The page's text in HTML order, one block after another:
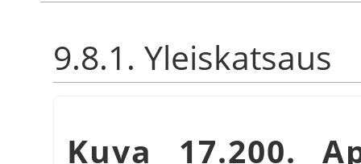
9.8.1. Yleiskatsaus
Kuva 17.200.